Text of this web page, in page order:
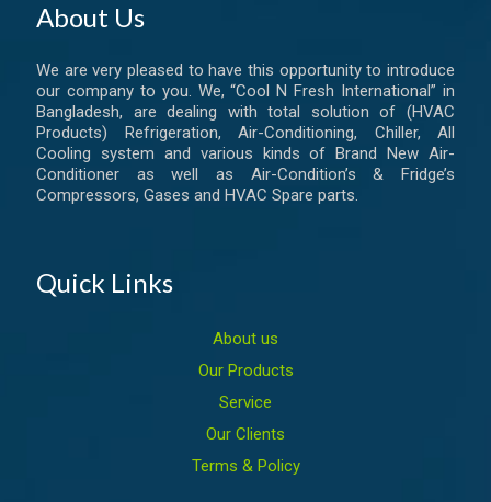
About Us
We are very pleased to have this opportunity to introduce
our company to you. We, “Cool N Fresh International” in
Bangladesh, are dealing with total solution of (HVAC
Products) Refrigeration, Air-Conditioning, Chiller, All
Cooling system and various kinds of Brand New Air-
Conditioner as well as Air-Condition’s & Fridge’s
Compressors, Gases and HVAC Spare parts.
Quick Links
About us
Our Products
Service
Our Clients
Terms & Policy